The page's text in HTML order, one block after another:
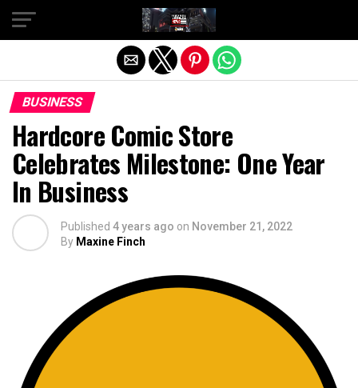
BUSINESS
Hardcore Comic Store
Celebrates Milestone: One Year
In Business
Published 4 years ago on November 21, 2022
By Maxine Finch
Exit mobile version